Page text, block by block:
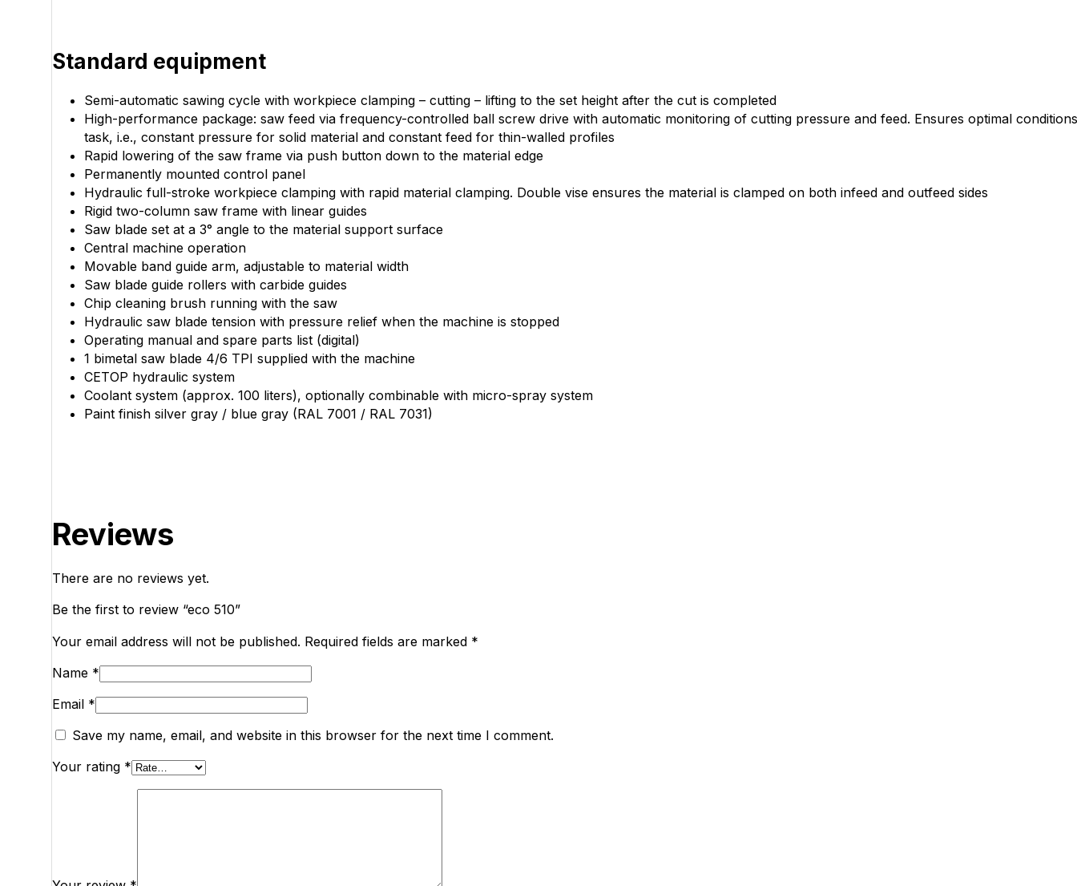
Standard equipment
Semi-automatic sawing cycle with workpiece clamping – cutting – lifting to the set height after the cut is completed
High-performance package: saw feed via frequency-controlled ball screw drive with automatic monitoring of cutting pressure and feed. Ensures optimal
task, i.e., constant pressure for solid material and constant feed for thin-walled profiles
Rapid lowering of the saw frame via push button down to the material edge
Permanently mounted control panel
Hydraulic full-stroke workpiece clamping with rapid material clamping. Double vise ensures the material is clamped on both infeed and outfeed sides
Rigid two-column saw frame with linear guides
Saw blade set at a 3° angle to the material support surface
Central machine operation
Movable band guide arm, adjustable to material width
Saw blade guide rollers with carbide guides
Chip cleaning brush running with the saw
Hydraulic saw blade tension with pressure relief when the machine is stopped
Operating manual and spare parts list (digital)
1 bimetal saw blade 4/6 TPI supplied with the machine
CETOP hydraulic system
Coolant system (approx. 100 liters), optionally combinable with micro-spray system
Paint finish silver gray / blue gray (RAL 7001 / RAL 7031)
Reviews
There are no reviews yet.
Be the first to review “eco 510”
Your email address will not be published. Required fields are marked *
Name *
Email *
Save my name, email, and website in this browser for the next time I comment.
Your rating *